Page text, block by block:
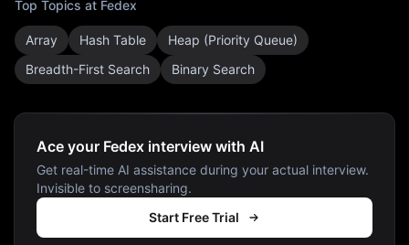
Top Topics at Fedex
Array Hash Table
Heap (Priority Queue)
Breadth-First Search
Binary Search
Ace your Fedex interview with AI
Get real-time AI assistance during your actual interview.
Invisible to screensharing.
Start Free Trial